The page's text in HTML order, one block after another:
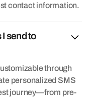
contact information.
send to
through
personalized SMS
journey—from pre-